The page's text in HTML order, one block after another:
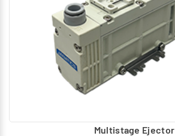
Multistage Ejector